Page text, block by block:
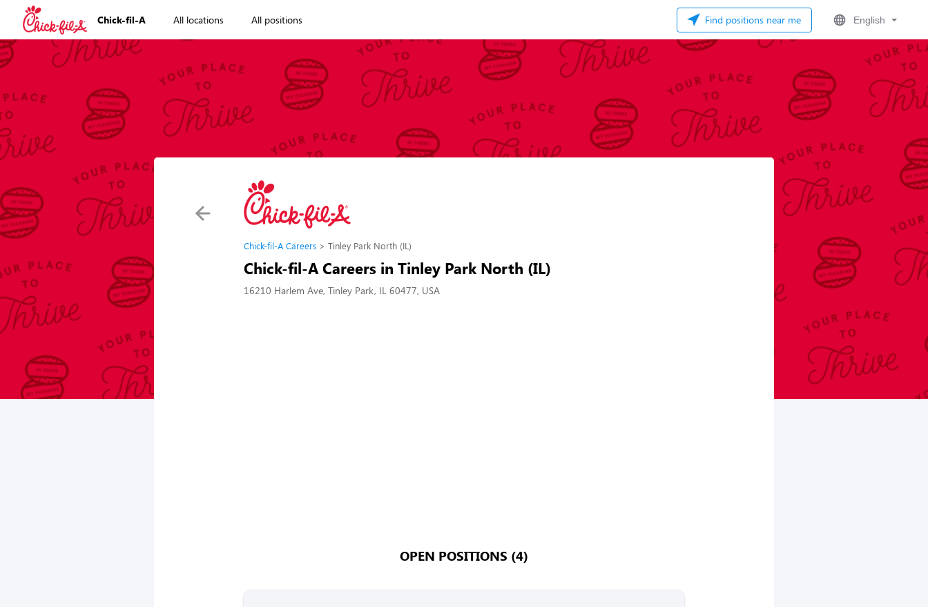
Chick-fil-A All locations All positions Find positions near me English
Chick-fil-A Careers Tinley Park North (IL)
Chick-fil-A Careers in Tinley Park North (IL)
16210 Harlem Ave, Tinley Park, IL 60477, USA
OPEN POSITIONS (4)